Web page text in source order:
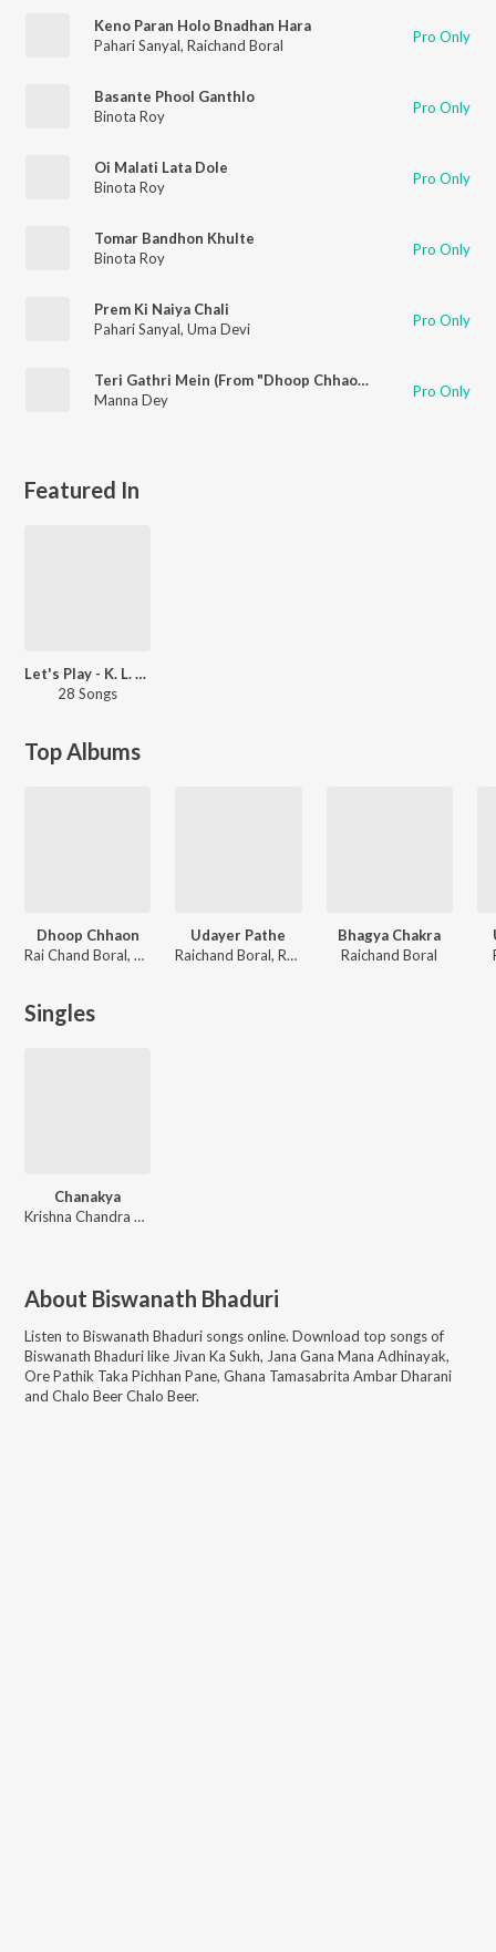
Keno Paran Holo Bnadhan Hara
Pahari Sanyal, Raichand Boral Pro Only
Basante Phool Ganthlo
Binota Roy
Pro Only
Oi Malati Lata Dole
Binota Roy
Pro Only
Tomar Bandhon Khulte
Binota Roy
Pro Only
Prem Ki Naiya Chali
Pahari Sanyal, Uma Devi Pro Only
Teri Gathri Mein (From "Dhoop Chhaon")
Manna Dey
Pro Only
Featured In
Let's Play - K. L. Saigal
28 Songs
Top Albums
Dhoop Chhaon
Rai Chand Boral, Pankaj Kumar Mullick
Udayer Pathe
Raichand Boral, Rabindranath Tagore
Bhagya Chakra
Raichand Boral
Singles
Chanakya
Krishna Chandra Dey
About Biswanath Bhaduri
Listen to Biswanath Bhaduri songs online. Download top songs of
Biswanath Bhadurilike Jivan Ka Sukh, Jana Gana Mana Adhinayak,
Ore Pathik Taka Pichhan Pane, Ghana Tamasabrita Ambar Dharani
and Chalo Beer Chalo Beer.